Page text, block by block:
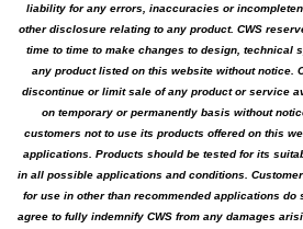
liability for any errors, inaccuracies or
other disclosure relating to any product. CWS
time to time to make changes to design, technical
any product listed on this website without notice.
discontinue or limit sale of any product or service
on temporary or permanently basis without
customers not to use its products offered on this
applications. Products should be tested for its
in all possible applications and conditions.
for use in other than recommended applications
agree to fully indemnify CWS from any damages